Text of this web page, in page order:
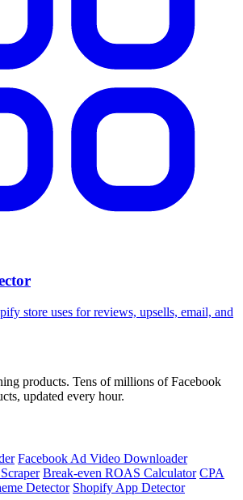
store uses for reviews, upsells, email, and
products. Tens of millions of Facebook
updated every hour.
Facebook Ad Video Downloader
Break-even ROAS Calculator CPA
Detector Shopify App Detector